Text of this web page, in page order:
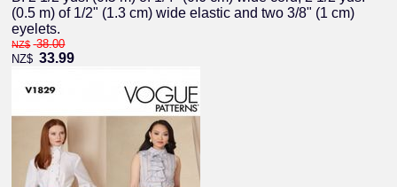
(0.5 m) of 1/2" (1.3 cm) wide elastic and two 3/8" (1 cm)
eyelets.
NZ$ 38.00
NZ$ 33.99